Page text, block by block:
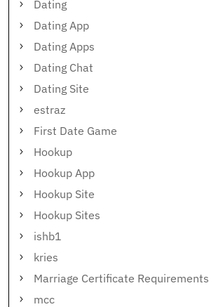
Dating
Dating App
Dating Apps
Dating Chat
Dating Site
estraz
First Date Game
Hookup
Hookup App
Hookup Site
Hookup Sites
ishb1
kries
Marriage Certificate Requirements
mcc